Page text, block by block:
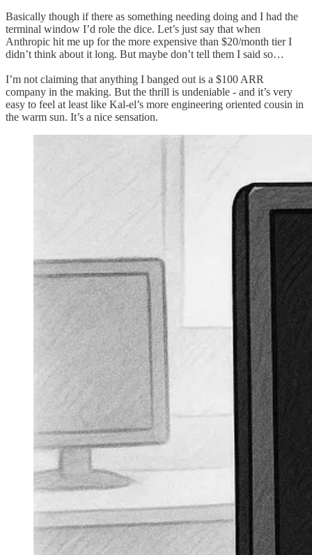
Basically though if there as something needing doing and I had the
terminal window I’d role the dice. Let’s just say that when
Anthropic hit me up for the more expensive than $20/month tier I
didn’t think about it long. But maybe don’t tell them I said so…
I’m not claiming that anything I banged out is a $100 ARR
company in the making. But the thrill is undeniable - and it’s very
easy to feel at least like Kal-el’s more engineering oriented cousin in
the warm sun. It’s a nice sensation.